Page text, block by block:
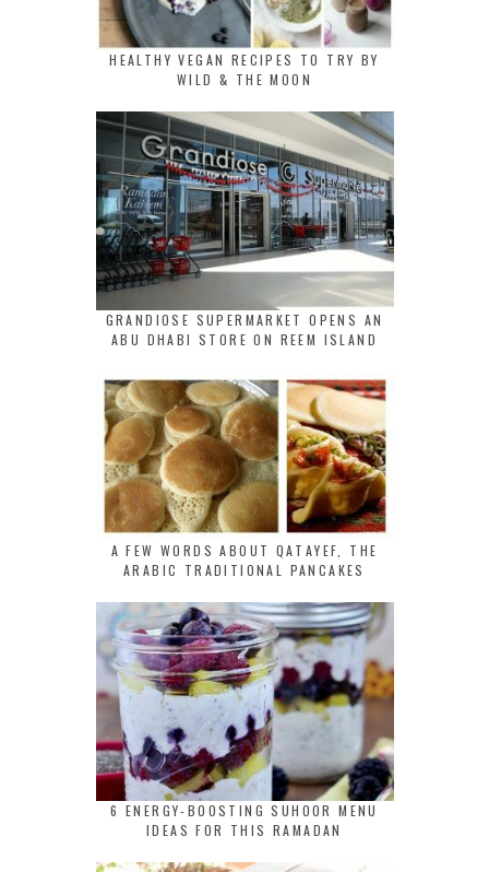
HEALTHY VEGAN RECIPES TO TRY BY
WILD & THE MOON
GRANDIOSE SUPERMARKET OPENS AN
ABU DHABI STORE ON REEM ISLAND
A FEW WORDS ABOUT QATAYEF, THE
ARABIC TRADITIONAL PANCAKES
6 ENERGY-BOOSTING SUHOOR MENU
IDEAS FOR THIS RAMADAN